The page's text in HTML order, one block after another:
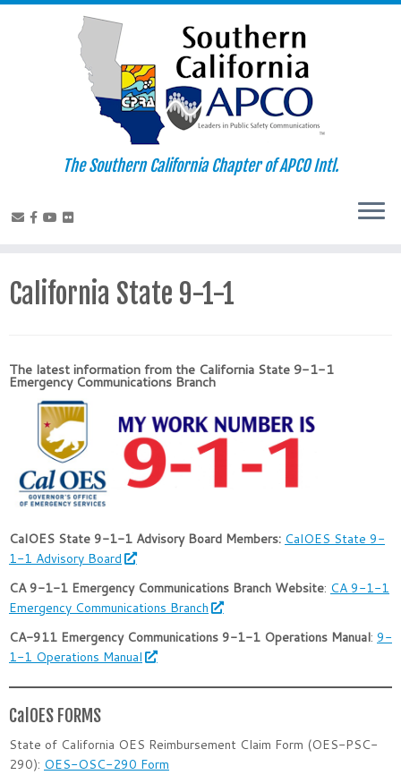
Skip
The Southern California Chapter of APCO Intl.
California State 9-1-1
The latest information from the California State 9-1-1
Emergency Communications Branch
CalOES State 9-1-1 Advisory Board Members: CalOES State 9-
1-1 Advisory Board
CA 9-1-1 Emergency Communications Branch Website: CA 9-1-1
Emergency Communications Branch
CA-911 Emergency Communications 9-1-1 Operations Manual: 9-
1-1 Operations Manual
CalOES FORMS
State of California OES Reimbursement Claim Form (OES-PSC-
290): OES-OSC-290 Form